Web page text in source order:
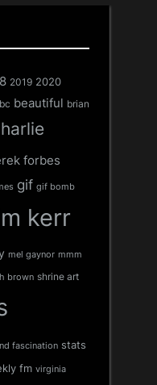
2019 2020
beautiful brian
forbes
gif gif bomb
kerr
mel gaynor mmm
brown shrine art
fascination stats
fm virginia